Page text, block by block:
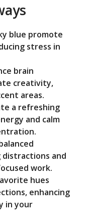
blue promote
stress in
brain
creativity,
areas.
a refreshing
and calm
distractions and
work.
hues
enhancing
in your